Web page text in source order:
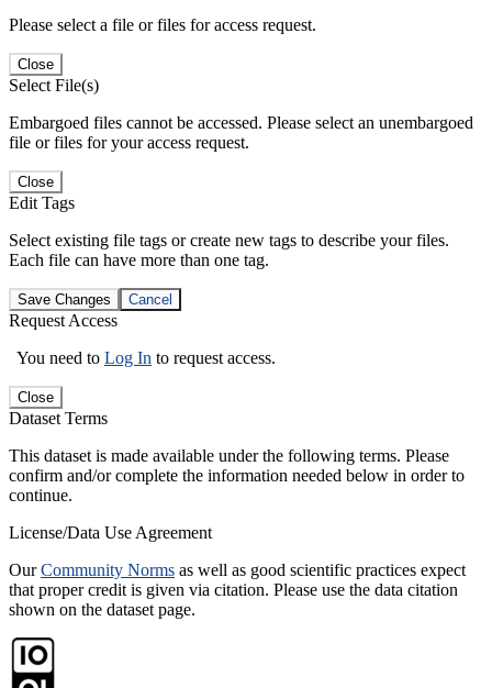
Please select a file or files for access request.
Close
Select File(s)
Embargoed files cannot be accessed. Please select an unembargoed
file or files for your access request.
Close
Edit Tags
Select existing file tags or create new tags to describe your files.
Each file can have more than one tag.
Save Changes Cancel
Request Access
You need to Log In to request access.
Close
Dataset Terms
This dataset is made available under the following terms. Please
confirm and/or complete the information needed below in order to
continue.
License/Data Use Agreement
OurCommunity Norms as well as good scientific practices expect
that proper credit is given via citation. Please use the data citation
shown on the dataset page.